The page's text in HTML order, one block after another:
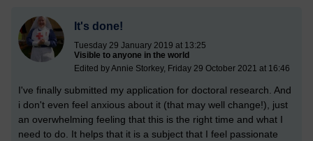
It's done!
Tuesday 29 January 2019 at 13:25
Visible to anyone in the world
Edited by Annie Storkey, Friday 29 October 2021 at 16:46
I've finally submitted my application for doctoral research. And
i don't even feel anxious about it (that may well change!), just
an overwhelming feeling that this is the right time and what I
need to do. It helps that it is a subject that I feel passionate